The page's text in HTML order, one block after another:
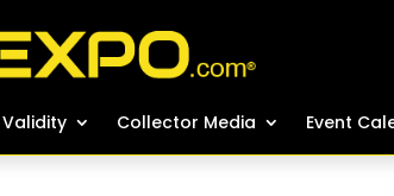
Validity Collector Media Event
Validity Collector Media Event